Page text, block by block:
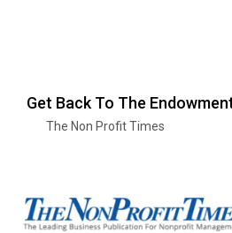
Get Back To The
The Non Profit Times